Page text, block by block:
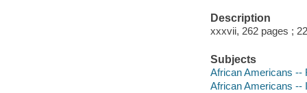
Description
xxxvii, 262 pages ;
Subjects
African Americans --
African Americans --